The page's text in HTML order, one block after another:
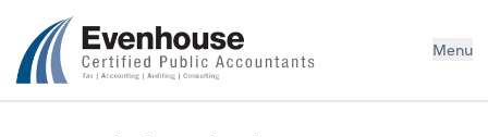
Evenhouse & Co., P.C. Menu